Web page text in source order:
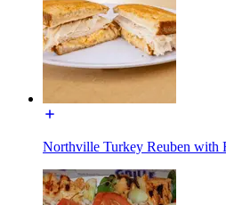
Northville Turkey Reuben with